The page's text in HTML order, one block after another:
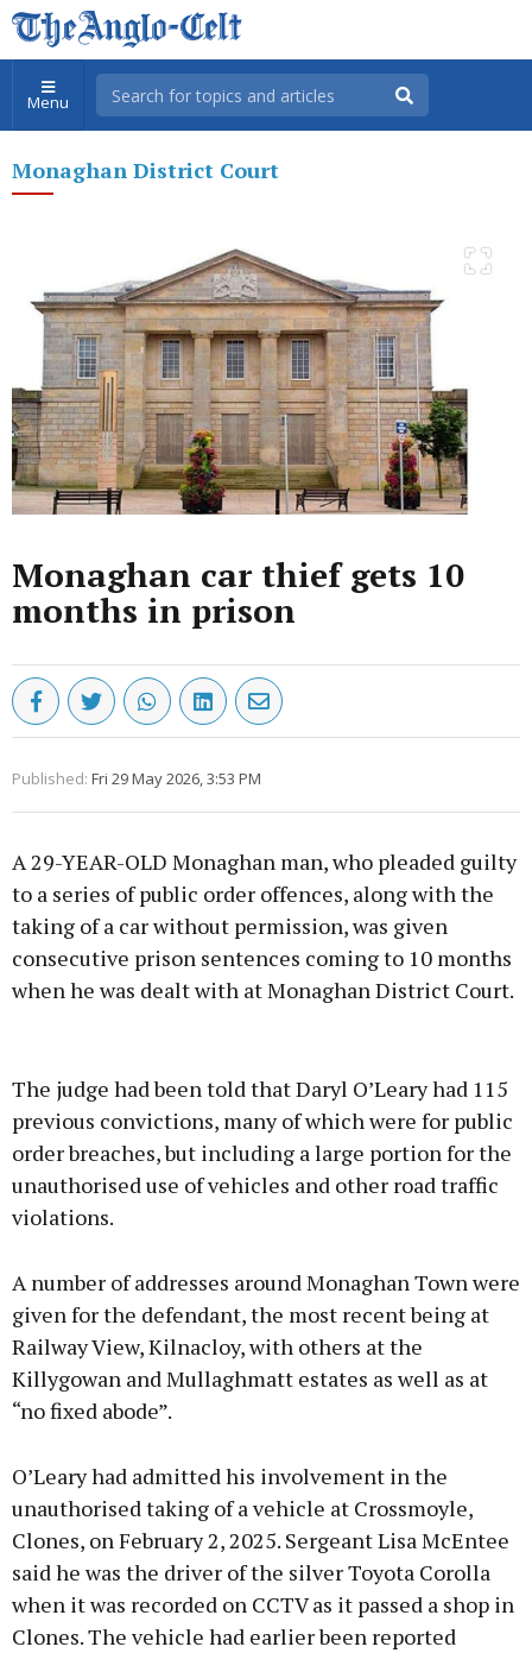
Menu
Monaghan District Court
Monaghan car thief gets 10
months in prison
Published: Fri 29 May 2026, 3:53 PM
A 29-YEAR-OLD Monaghan man, who pleaded guilty
to a series of public order offences, along with the
taking of a car without permission, was given
consecutive prison sentences coming to 10 months
when he was dealt with at Monaghan District Court.
Learn more
The judge had been told that Daryl O’Leary had 115
previous convictions, many of which were for public
order breaches, but including a large portion for the
unauthorised use of vehicles and other road traffic
violations.
A number of addresses around Monaghan Town were
given for the defendant, the most recent being at
Railway View, Kilnacloy, with others at the
Killygowan and Mullaghmatt estates as well as at
“no fixed abode”.
O’Leary had admitted his involvement in the
unauthorised taking of a vehicle at Crossmoyle,
Clones, on February 2, 2025. Sergeant Lisa McEntee
said he was the driver of the silver Toyota Corolla
when it was recorded on CCTV as it passed a shop in
Clones. The vehicle had earlier been reported